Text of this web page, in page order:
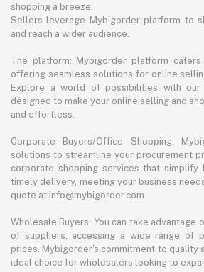
shopping a breeze.
Sellers leverage Mybigorder platform to
and reach a wider audience.
The platform: Mybigorder platform
offering seamless solutions for online
Explore a world of possibilities with our
designed to make your online selling and
and effortless.
Corporate Buyers/Office Shopping:
solutions to streamline your procurement
corporate shopping services that simplify
timely delivery, meeting your business
quote at info@mybigorder.com
Wholesale Buyers: You can take advantage
of suppliers, accessing a wide range of
prices. Mybigorder's commitment to quality
ideal choice for wholesalers looking to